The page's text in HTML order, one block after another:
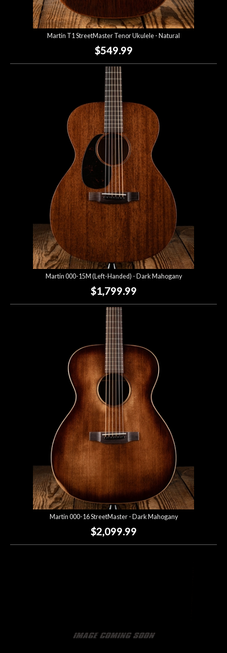
Martin T1 StreetMaster Tenor Ukulele - Natural
$549.99
Martin 000-15M (Left-Handed) - Dark Mahogany
$1,799.99
Martin 000-16 StreetMaster - Dark Mahogany
$2,099.99